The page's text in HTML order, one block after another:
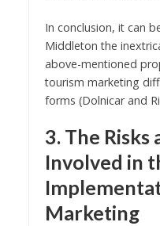
In conclusion, it can
Middleton the
above-mentioned
tourism marketing
forms (Dolnicar and
3. The
Involved in
Marketing